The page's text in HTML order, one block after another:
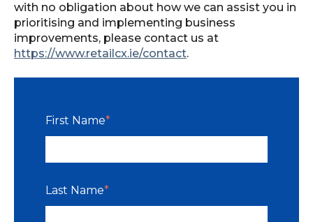
with no obligation about how we can assist you in
prioritising and implementing business
improvements, please contact us at
https://www.retailcx.ie/contact.
First Name*
Last Name*